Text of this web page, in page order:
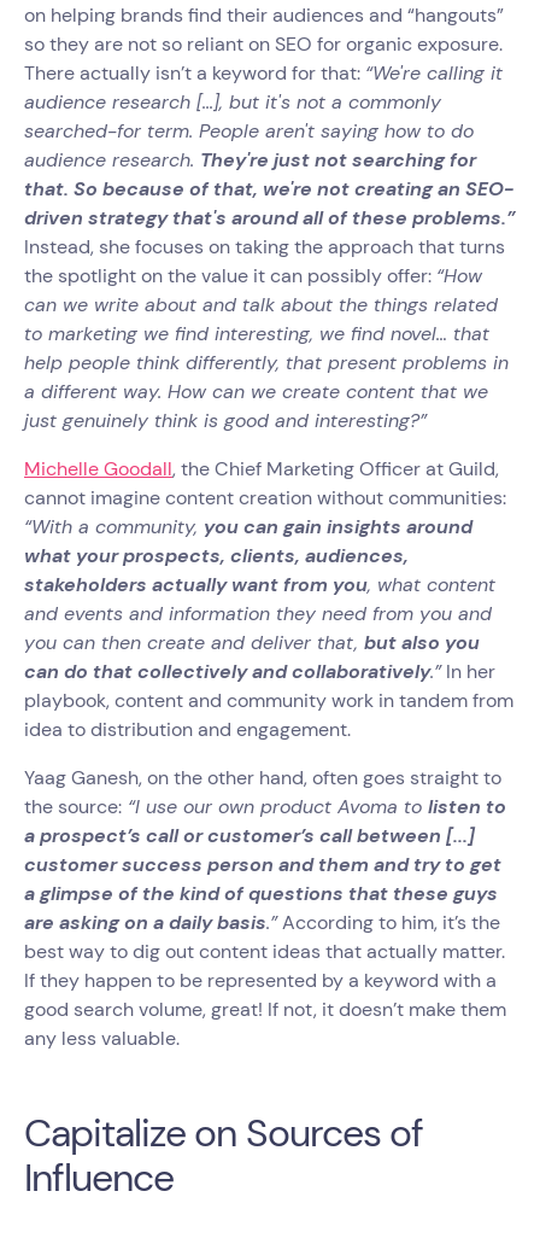
on helping brands find their audiences and “hangouts”
so they are not so reliant on SEO for organic exposure.
There actually isn’t a keyword for that: “We're calling it
audience research [...], but it's not a commonly
searched-for term. People aren't saying how to do
audience research. They're just not searching for
that. So because of that, we're not creating an SEO-
driven strategy that's around all of these problems.”
Instead, she focuses on taking the approach that turns
the spotlight on the value it can possibly offer: “How
can we write about and talk about the things related
to marketing we find interesting, we find novel… that
help people think differently, that present problems in
a different way. How can we create content that we
just genuinely think is good and interesting?”
Michelle Goodall, the Chief Marketing Officer at Guild,
cannot imagine content creation without communities:
“With a community, you can gain insights around
what your prospects, clients, audiences,
stakeholders actually want from you, what content
and events and information they need from you and
you can then create and deliver that, but also you
can do that collectively and collaboratively.”In her
playbook, content and community work in tandem from
idea to distribution and engagement.
Yaag Ganesh, on the other hand, often goes straight to
the source: “I use our own product Avoma to listen to
a prospect’s call or customer’s call between [...]
customer success person and them and try to get
a glimpse of the kind of questions that these guys
are asking on a daily basis.”According to him, it’s the
best way to dig out content ideas that actually matter.
If they happen to be represented by a keyword with a
good search volume, great! If not, it doesn’t make them
any less valuable.
Capitalize on Sources of
Influence